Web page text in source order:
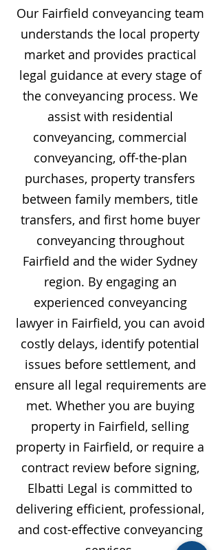
Our Fairfield conveyancing team
understands the local property
market and provides practical
legal guidance at every stage of
the conveyancing process. We
assist with residential
conveyancing, commercial
conveyancing, off-the-plan
purchases, property transfers
between family members, title
transfers, and first home buyer
conveyancing throughout
Fairfield and the wider Sydney
region. By engaging an
experienced conveyancing
lawyer in Fairfield, you can avoid
costly delays, identify potential
issues before settlement, and
ensure all legal requirements are
met. Whether you are buying
property in Fairfield, selling
property in Fairfield, or require a
contract review before signing,
Elbatti Legal is committed to
delivering efficient, professional,
and cost-effective conveyancing